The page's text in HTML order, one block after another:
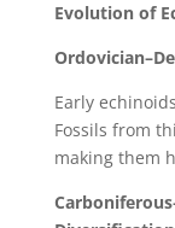
Evolution of
Early
Fossils from
making them